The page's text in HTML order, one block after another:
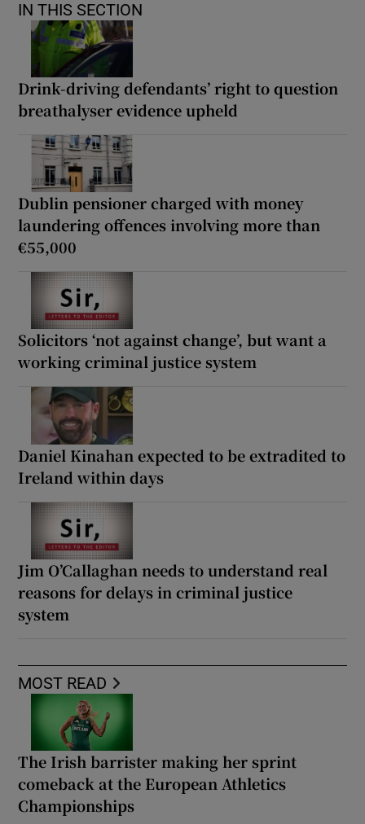
IN THIS SECTION
Drink-driving defendants’ right to question
breathalyser evidence upheld
Dublin pensioner charged with money
laundering offences involving more than
€55,000
Solicitors ‘not against change’, but want a
working criminal justice system
Daniel Kinahan expected to be extradited to
Ireland within days
Jim O’Callaghan needs to understand real
reasons for delays in criminal justice
system
MOST READ
The Irish barrister making her sprint
comeback at the European Athletics
Championships